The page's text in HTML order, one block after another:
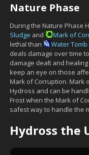
Nature Phase
During the Nature Phase
Sludge and Mark of
lethal than
Water Tomb
deals damage over time
damage dealt and
keep an eye on those
Mark of Corruption. Mark
Hydross and can be
Frost when the Mark of
safest way to handle the
Hydross the